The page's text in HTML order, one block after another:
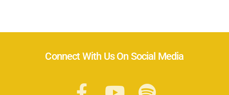
Connect With Us On Social Media